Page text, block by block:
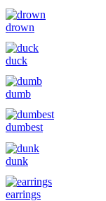
drown
duck
dumb
dumbest
dunk
earrings